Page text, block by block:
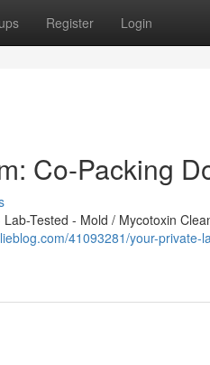
Register Login
Co-Packing
Tested - Mold / Mycotoxin
41093281/your-private-